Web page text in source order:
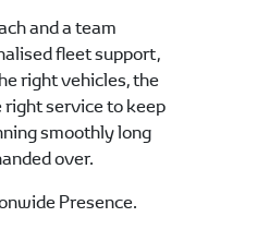
and a team
fleet support,
right vehicles, the
service to keep
smoothly long
over.
Presence.